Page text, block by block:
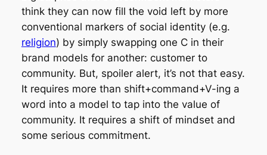
think they can now fill the void left by more
conventional markers of social identity (e.g.
religion) by simply swapping one C in their
brand models for another: customer to
community. But, spoiler alert, it’s not that easy.
It requires more than shift+command+V-ing a
word into a model to tap into the value of
community. It requires a shift of mindset and
some serious commitment.